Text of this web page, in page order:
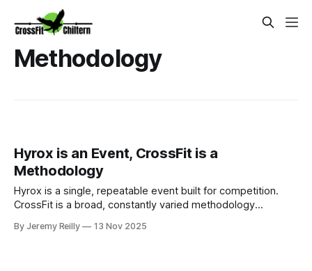
Methodology
Hyrox is an Event, CrossFit is a
Methodology
Hyrox is a single, repeatable event built for competition.
CrossFit is a broad, constantly varied methodology
Jeremy Reilly explains why we stay true to the CrossFit
By Jeremy Reilly 13 Nov 2025